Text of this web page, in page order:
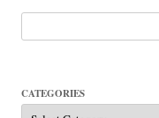
for:
CATEGORIES
Categories